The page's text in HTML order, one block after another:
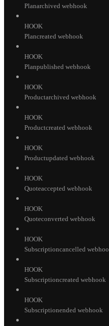
Planarchived webhook
HOOK
Plancreated webhook
HOOK
Planpublished webhook
HOOK
Productarchived webhook
HOOK
Productcreated webhook
HOOK
Productupdated webhook
HOOK
Quoteaccepted webhook
HOOK
Quoteconverted webhook
HOOK
Subscriptioncancelled
HOOK
Subscriptioncreated webhook
HOOK
Subscriptionended webhook